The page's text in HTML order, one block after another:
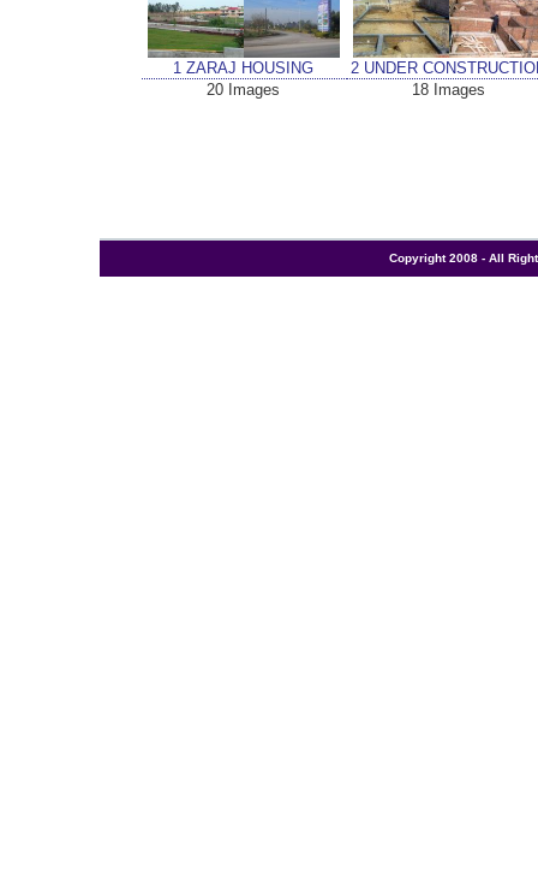
1 ZARAJ HOUSING
20 Images
2 UNDER
18 Images
Copyright 2008 - All